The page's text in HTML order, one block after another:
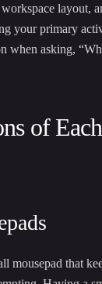
layout,
your primary
when asking,
of
mousepad that